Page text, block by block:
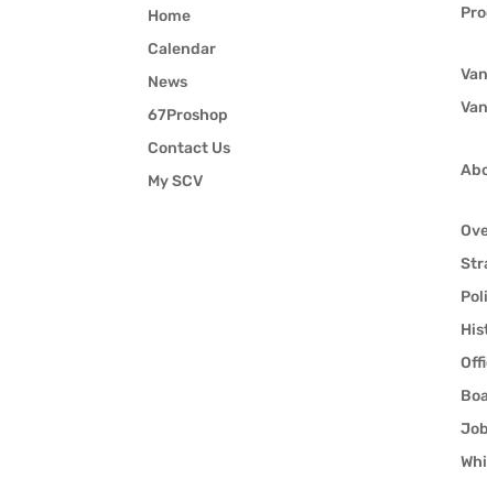
Home
Calendar
News
67Proshop
Contact Us
My SCV